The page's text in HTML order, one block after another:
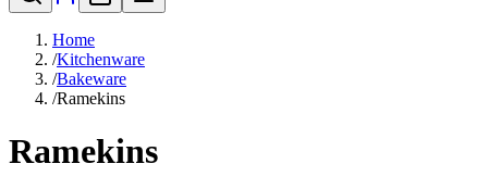
Home
/Kitchenware
/Bakeware
/Ramekins
Ramekins